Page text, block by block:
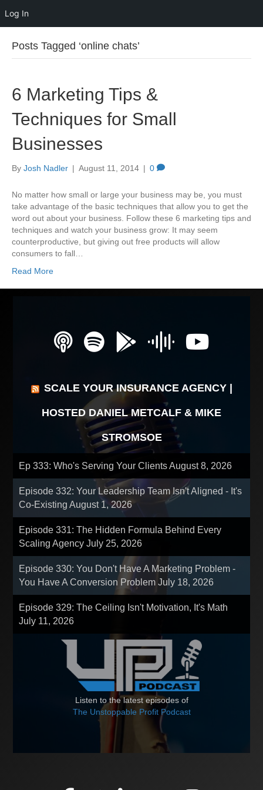
Log In
Posts Tagged ‘online chats’
6 Marketing Tips &
Techniques for Small
Businesses
By Josh Nadler | August 11, 2014 | 0
No matter how small or large your business may be, you must
take advantage of the basic techniques that allow you to get the
word out about your business. Follow these 6 marketing tips and
techniques and watch your business grow: It may seem
counterproductive, but giving out free products will allow
consumers to fall…
Read More
SCALE YOUR INSURANCE AGENCY |
HOSTED DANIEL METCALF & MIKE
STROMSOE
Ep 333: Who's Serving Your ClientsAugust 8, 2026
Episode 332: Your Leadership Team Isn't Aligned - It's
Co-ExistingAugust 1, 2026
Episode 331: The Hidden Formula Behind Every
Scaling AgencyJuly 25, 2026
Episode 330: You Don't Have A Marketing Problem -
You Have A Conversion ProblemJuly 18, 2026
Episode 329: The Ceiling Isn't Motivation, It's Math
July 11, 2026
Listen to the latest episodes of
The Unstoppable Profit Podcast